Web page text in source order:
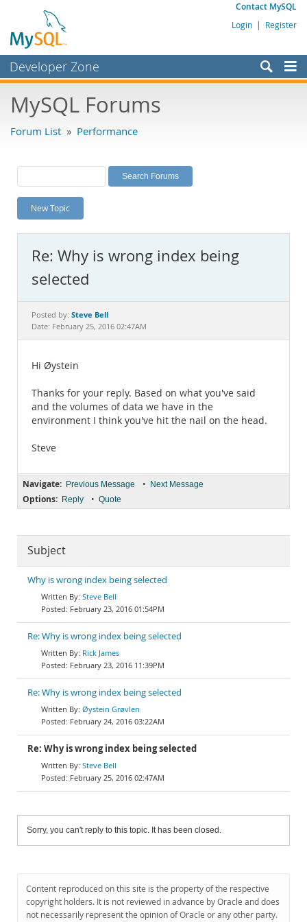
Contact MySQL
Login | Register
Developer Zone
Bugs
Labs
Planet MySQL
News and Events
MySQL.com
Downloads
Documentation
MySQL Forums
Forum List » Performance
New Topic
Re: Why is wrong index being
selected
Posted by: Steve Bell
Date: February 25, 2016 02:47AM
Hi Øystein
Thanks for your reply. Based on what you've said
and the volumes of data we have in the
environment I think you've hit the nail on the head.
Steve
Navigate: Previous Message • Next Message
Options: Reply • Quote
Subject
Why is wrong index being selected
Steve Bell
February 23, 2016 01:54PM
Re: Why is wrong index being selected
Rick James
February 23, 2016 11:39PM
Re: Why is wrong index being selected
Øystein Grøvlen
February 24, 2016 03:22AM
Re: Why is wrong index being selected
Steve Bell
February 25, 2016 02:47AM
Sorry, you can't reply to this topic. It has been closed.
Content reproduced on this site is the property of the respective
copyright holders. It is not reviewed in advance by Oracle and does
not necessarily represent the opinion of Oracle or any other party.